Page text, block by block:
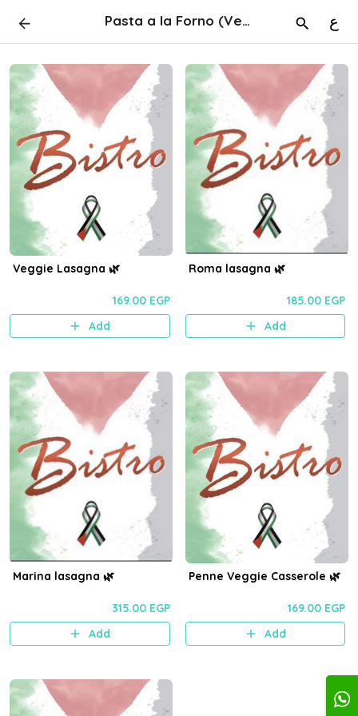
Pasta a la Forno (Vegan & SF) 🌿 ع
Veggie Lasagna 🌿
169.00 EGP
Add
Roma lasagna 🌿
185.00 EGP
Add
Marina lasagna 🌿
315.00 EGP
Add
Penne Veggie Casserole 🌿
169.00 EGP
Add